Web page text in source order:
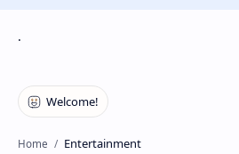
.
Home Entertainment